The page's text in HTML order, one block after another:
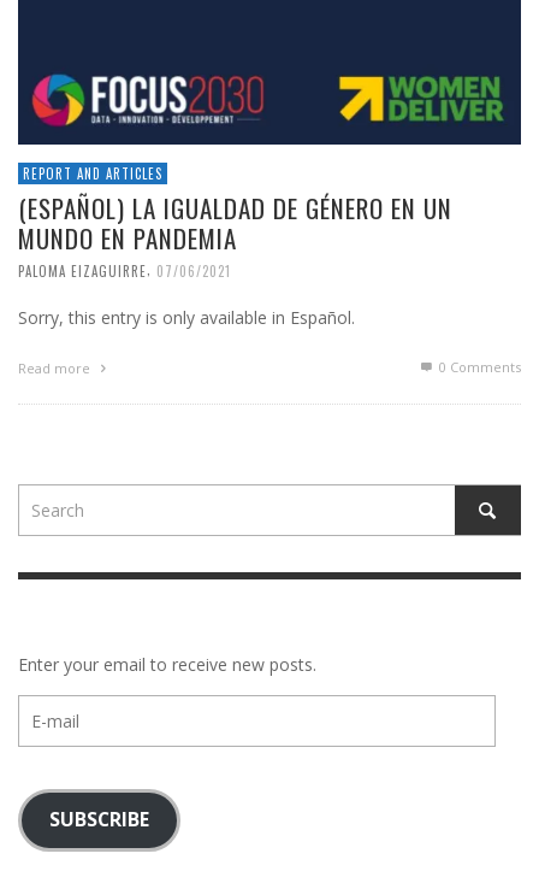
REPORT AND ARTICLES
(ESPAÑOL) LA IGUALDAD DE GÉNERO EN UN
MUNDO EN PANDEMIA
PALOMA EIZAGUIRRE 07/06/2021
Sorry, this entry is only available in Español.
Read more 0 Comments
Enter your email to receive new posts.
mail
SUBSCRIBE